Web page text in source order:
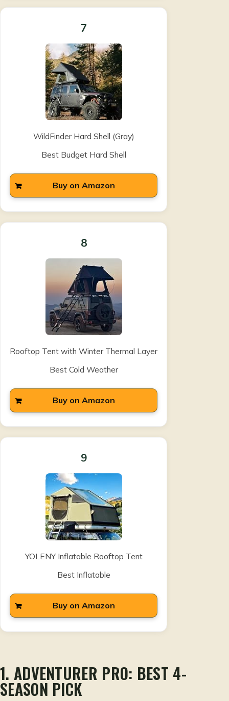
7
WildFinder Hard Shell (Gray)
Best Budget Hard Shell
Buy on Amazon
8
Rooftop Tent with Winter Thermal Layer
Best Cold Weather
Buy on Amazon
9
YOLENY Inflatable Rooftop Tent
Best Inflatable
Buy on Amazon
1. ADVENTURER PRO: BEST 4-
SEASON PICK